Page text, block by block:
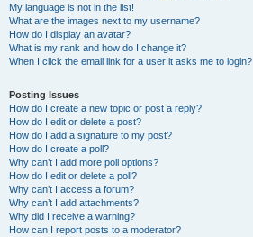
My language is not in the list!
What are the images next to my username?
How do I display an avatar?
What is my rank and how do I change it?
When I click the email link for a user it asks me to login?
Posting Issues
How do I create a new topic or post a reply?
How do I edit or delete a post?
How do I add a signature to my post?
How do I create a poll?
Why can’t I add more poll options?
How do I edit or delete a poll?
Why can’t I access a forum?
Why can’t I add attachments?
Why did I receive a warning?
How can I report posts to a moderator?